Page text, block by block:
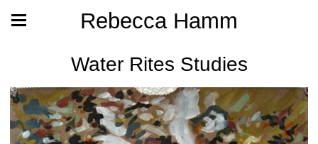
Rebecca Hamm
Water Rites Studies